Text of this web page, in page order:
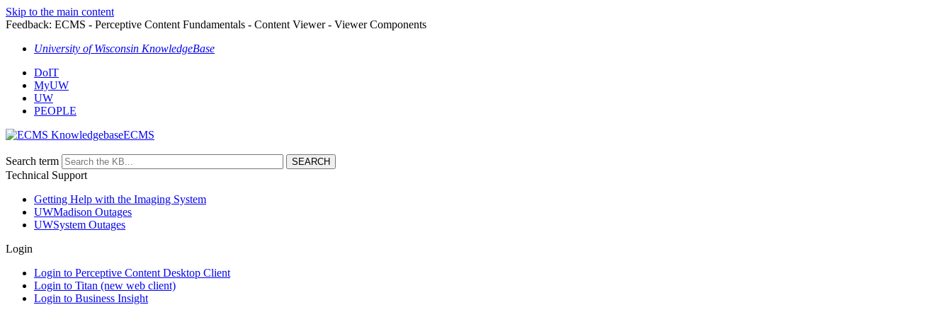
Skip to the main content
Feedback: ECMS - Perceptive Content Fundamentals - Content Viewer - Viewer Components
University of Wisconsin KnowledgeBase
DoIT
MyUW
UW
PEOPLE
ECMS
Search term
Technical Support
Getting Help with the Imaging System
UWMadison Outages
UWSystem Outages
Login
Login to Perceptive Content Desktop Client
Login to Titan (new web client)
Login to Business Insight